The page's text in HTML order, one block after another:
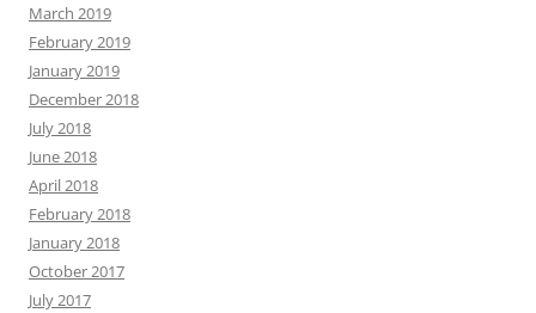
March 2019
February 2019
January 2019
December 2018
July 2018
June 2018
April 2018
February 2018
January 2018
October 2017
July 2017